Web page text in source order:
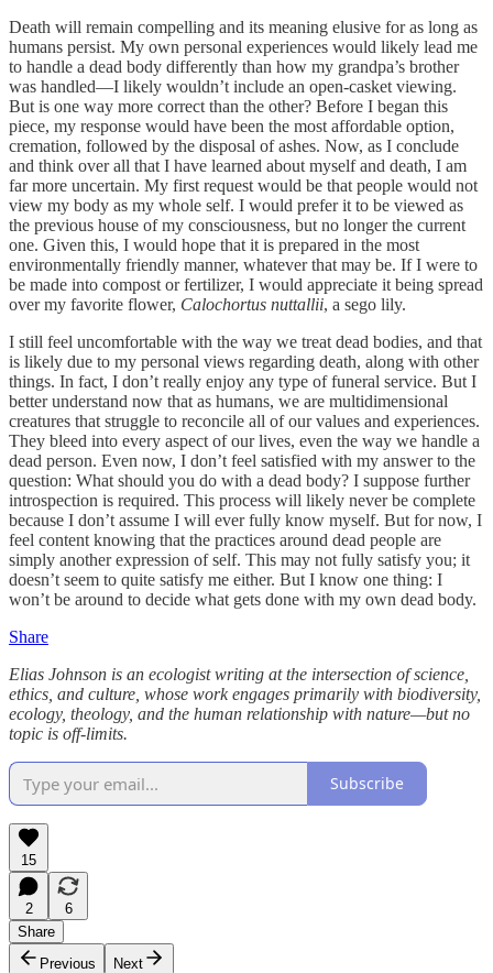
Death will remain compelling and its meaning elusive for as long as
humans persist. My own personal experiences would likely lead me
to handle a dead body differently than how my grandpa’s brother
was handled—I likely wouldn’t include an open-casket viewing.
But is one way more correct than the other? Before I began this
piece, my response would have been the most affordable option,
cremation, followed by the disposal of ashes. Now, as I conclude
and think over all that I have learned about myself and death, I am
far more uncertain. My first request would be that people would not
view my body as my whole self. I would prefer it to be viewed as
the previous house of my consciousness, but no longer the current
one. Given this, I would hope that it is prepared in the most
environmentally friendly manner, whatever that may be. If I were to
be made into compost or fertilizer, I would appreciate it being spread
over my favorite flower, Calochortus nuttallii, a sego lily.
I still feel uncomfortable with the way we treat dead bodies, and that
is likely due to my personal views regarding death, along with other
things. In fact, I don’t really enjoy any type of funeral service. But I
better understand now that as humans, we are multidimensional
creatures that struggle to reconcile all of our values and experiences.
They bleed into every aspect of our lives, even the way we handle a
dead person. Even now, I don’t feel satisfied with my answer to the
question: What should you do with a dead body? I suppose further
introspection is required. This process will likely never be complete
because I don’t assume I will ever fully know myself. But for now, I
feel content knowing that the practices around dead people are
simply another expression of self. This may not fully satisfy you; it
doesn’t seem to quite satisfy me either. But I know one thing: I
won’t be around to decide what gets done with my own dead body.
Share
Elias Johnson is an ecologist writing at the intersection of science,
ethics, and culture, whose work engages primarily with biodiversity,
ecology, theology, and the human relationship with nature—but no
topic is off-limits.
Subscribe
15
2
6
Share
Previous
Next